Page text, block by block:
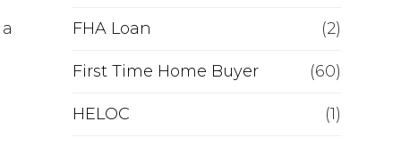
e
f
i
FHA Loan (2)
First Time Home Buyer (60)
HELOC (1)